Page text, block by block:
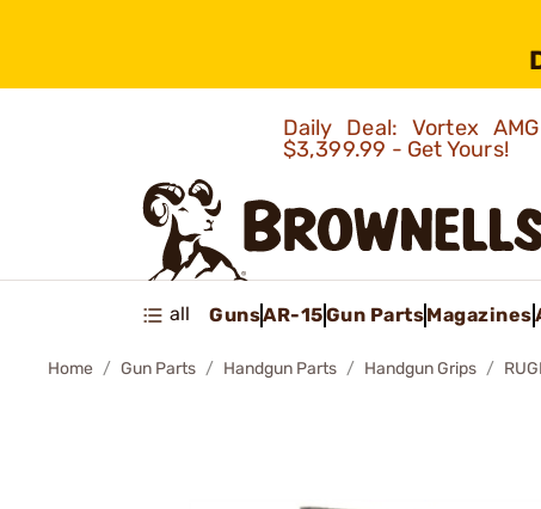
Daily Deal: Vortex
$3,399.99 - Get Yours!
all GunsAR-15Gun PartsMagazines
Home Gun Parts Handgun Parts Handgun Grips